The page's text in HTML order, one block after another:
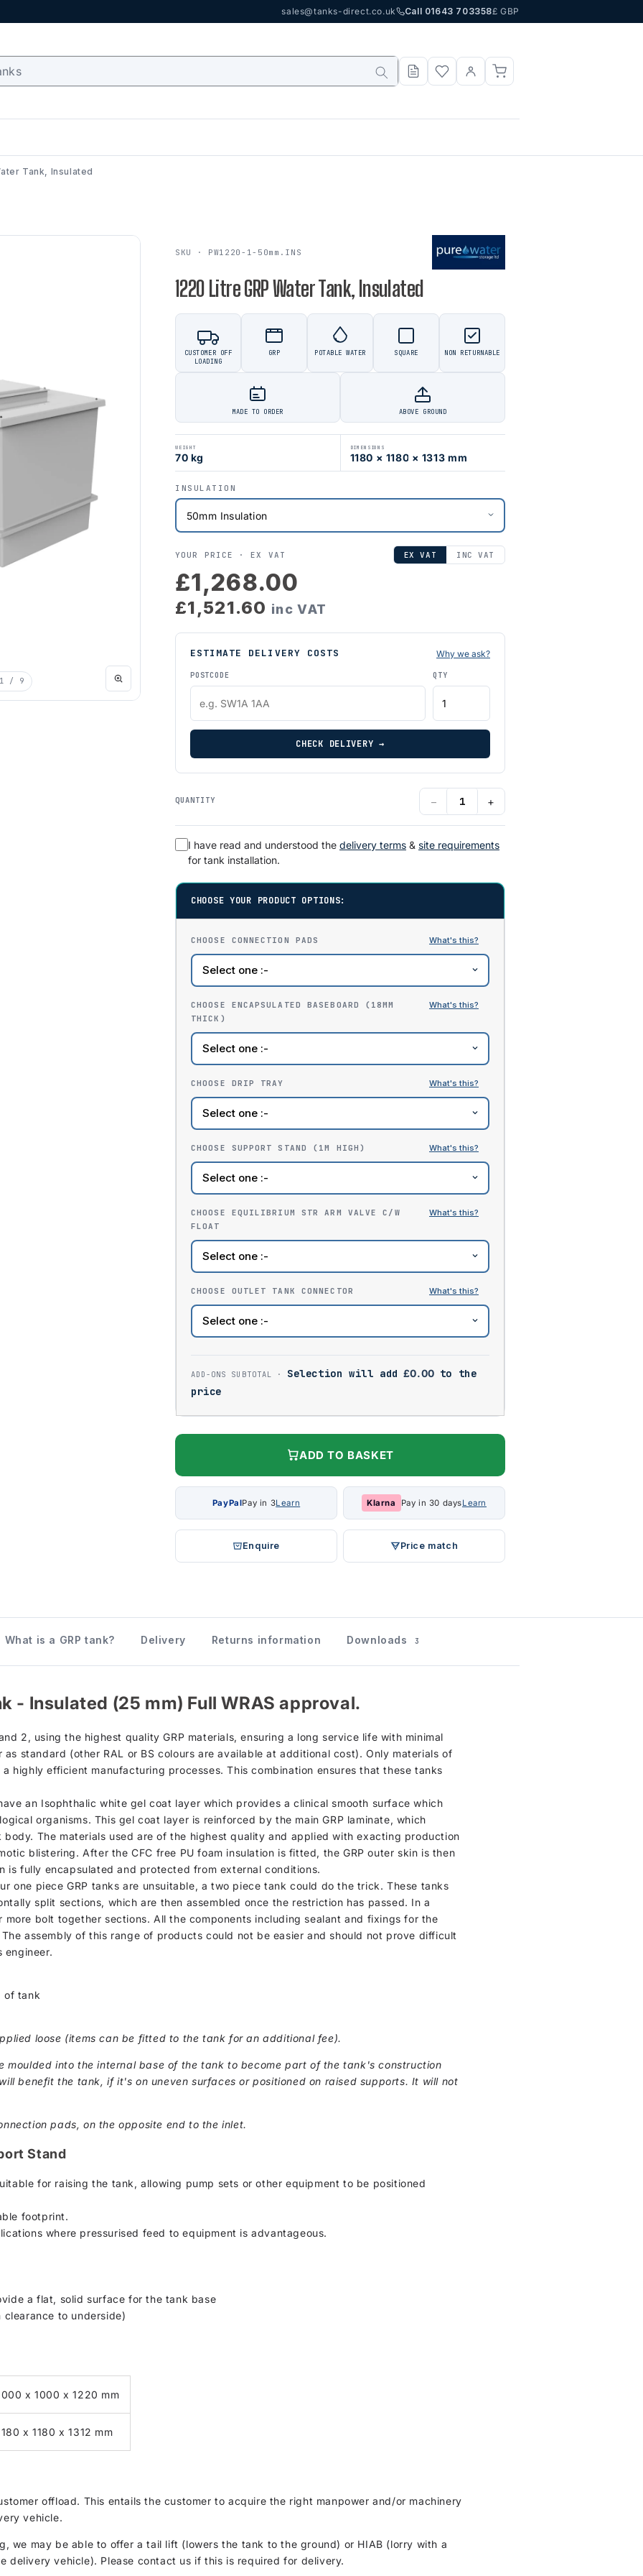
sales@tanks-direct.co.uk Call 01643 703358£ GBP
Tank, Insulated
/ 9
SKU · PW1220-1-50mm.INS
1220 Litre GRP Water Tank, Insulated
CUSTOMER OFF
LOADING
GRP POTABLE WATER SQUARE NON RETURNABLE
MADE TO ORDER ABOVE GROUND
WEIGHT
70 kg
DIMENSIONS
1180 × 1180 × 1313 mm
INSULATION
YOUR PRICE ·EX VAT EX VAT INC VAT
£1,268.00
£1,521.60 inc VAT
ESTIMATE DELIVERY COSTS Why we ask?
POSTCODE QTY
CHECK DELIVERY →
QUANTITY − +
I have read and understood the delivery terms & site requirements
for tank installation.
CHOOSE YOUR PRODUCT OPTIONS:
CHOOSE CONNECTION PADS
CHOOSE ENCAPSULATED BASEBOARD (18MM
THICK)
CHOOSE DRIP TRAY
CHOOSE SUPPORT STAND (1M HIGH)
CHOOSE EQUILIBRIUM STR ARM VALVE C/W
FLOAT
CHOOSE OUTLET TANK CONNECTOR
Selection will add £0.00 to the
price
ADD TO BASKET
PayPalPay in 3Learn Klarna Pay in 30 daysLearn
Enquire Price match
What is a GRP tank? Delivery Returns information Downloads 3
- Insulated (25 mm) Full WRAS approval.
2, using the highest quality GRP materials, ensuring a long service life with minimal
as standard (other RAL or BS colours are available at additional cost). Only materials of
highly efficient manufacturing processes. This combination ensures that these tanks
an Isophthalic white gel coat layer which provides a clinical smooth surface which
organisms. This gel coat layer is reinforced by the main GRP laminate, which
The materials used are of the highest quality and applied with exacting production
blistering. After the CFC free PU foam insulation is fitted, the GRP outer skin is then
is fully encapsulated and protected from external conditions.
one piece GRP tanks are unsuitable, a two piece tank could do the trick. These tanks
split sections, which are then assembled once the restriction has passed. In a
more bolt together sections. All the components including sealant and fixings for the
assembly of this range of products could not be easier and should not prove difficult
engineer.
of tank
loose (items can be fitted to the tank for an additional fee).
moulded into the internal base of the tank to become part of the tank's construction
benefit the tank, if it's on uneven surfaces or positioned on raised supports. It will not
pads, on the opposite end to the inlet.
Stand
for raising the tank, allowing pump sets or other equipment to be positioned
footprint.
where pressurised feed to equipment is advantageous.
a flat, solid surface for the tank base
clearance to underside)
x 1000 x 1220 mm
x 1180 x 1312 mm
offload. This entails the customer to acquire the right manpower and/or machinery
vehicle.
we may be able to offer a tail lift (lowers the tank to the ground) or HIAB (lorry with a
delivery vehicle). Please contact us if this is required for delivery.